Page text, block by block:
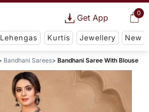
0
Get App
Lehengas Kurtis Jewellery New
Bandhani Sarees Bandhani Saree With Blouse